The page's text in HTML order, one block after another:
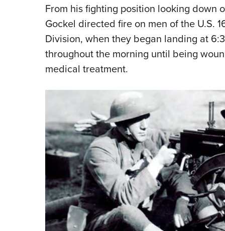
From his fighting position looking down
Gockel directed fire on men of the U.S.
Division, when they began landing at
throughout the morning until being
medical treatment.